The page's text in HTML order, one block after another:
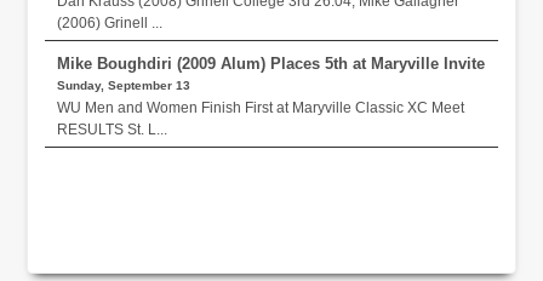
(2006) Grinell ...
Mike Boughdiri (2009 Alum) Places 5th at Maryville Invite
Sunday, September 13
WU Men and Women Finish First at Maryville Classic XC Meet
RESULTS St. L...